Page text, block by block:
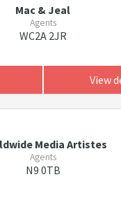
Mac & Jeal
Agents
WC2A 2JR
View
Media Artistes
Agents
N9 0TB